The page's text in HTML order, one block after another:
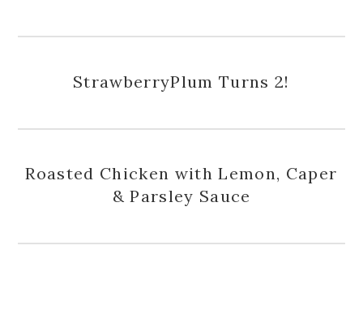
StrawberryPlum Turns 2!
Roasted Chicken with Lemon, Caper
& Parsley Sauce